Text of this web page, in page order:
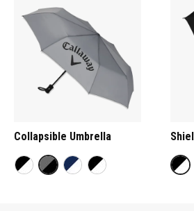
Collapsible Umbrella